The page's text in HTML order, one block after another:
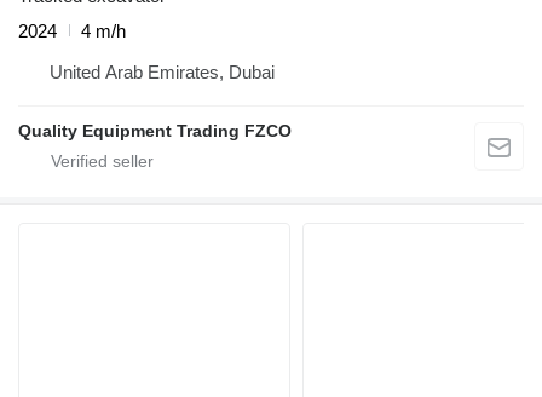
2024
4 m/h
United Arab Emirates, Dubai
Quality Equipment Trading FZCO